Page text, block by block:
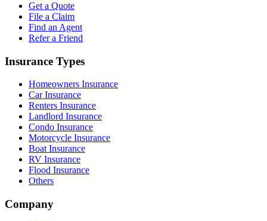
Get a Quote
File a Claim
Find an Agent
Refer a Friend
Insurance Types
Homeowners Insurance
Car Insurance
Renters Insurance
Landlord Insurance
Condo Insurance
Motorcycle Insurance
Boat Insurance
RV Insurance
Flood Insurance
Others
Company